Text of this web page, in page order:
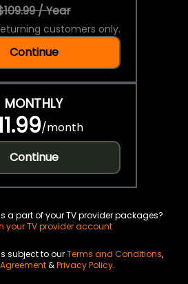
/ Year
customers only.
Continue
MONTHLY
/month
Continue
a part of your TV provider packages?
your TV provider account
subject to ourTerms and Conditions,
&Privacy Policy.